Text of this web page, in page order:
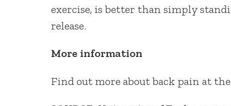
exercise, is better than simply
release.
More information
Find out more about back pain at the